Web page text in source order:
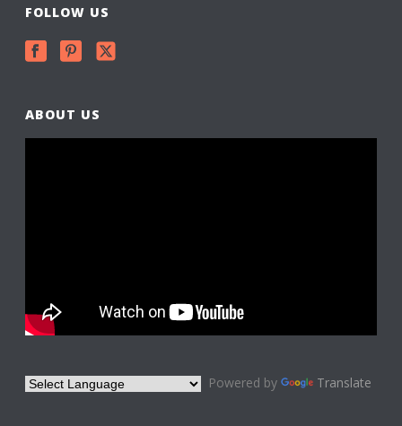
FOLLOW US
ABOUT US
Powered by Translate